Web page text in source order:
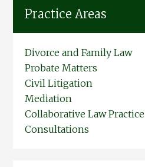
Practice Areas
Divorce and Family Law
Probate Matters
Civil Litigation
Mediation
Collaborative Law Practice
Consultations